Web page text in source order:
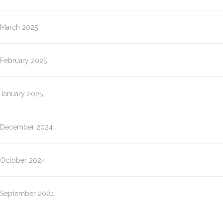
March 2025
February 2025
January 2025
December 2024
October 2024
September 2024